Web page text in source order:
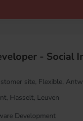
- Social
site, Flexible,
Hasselt, Leuven
Development